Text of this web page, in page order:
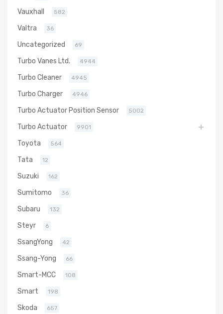
Vauxhall 582
Valtra 36
Uncategorized 69
Turbo Vanes Ltd. 4944
Turbo Cleaner 4945
Turbo Charger 4946
Turbo Actuator Position Sensor 5002
Turbo Actuator 9901
Toyota 564
Tata 12
Suzuki 162
Sumitomo 36
Subaru 132
Steyr 6
SsangYong 42
Ssang-Yong 66
Smart-MCC 108
Smart 198
Skoda 657